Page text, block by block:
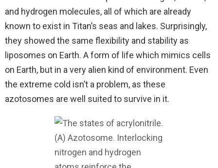
and hydrogen molecules, all of which are already
known to exist in Titan’s seas and lakes. Surprisingly,
they showed the same flexibility and stability as
liposomes on Earth. A form of life which mimics cells
on Earth, but in a very alien kind of environment. Even
the extreme cold isn’t a problem, as these
azotosomes are well suited to survive in it.